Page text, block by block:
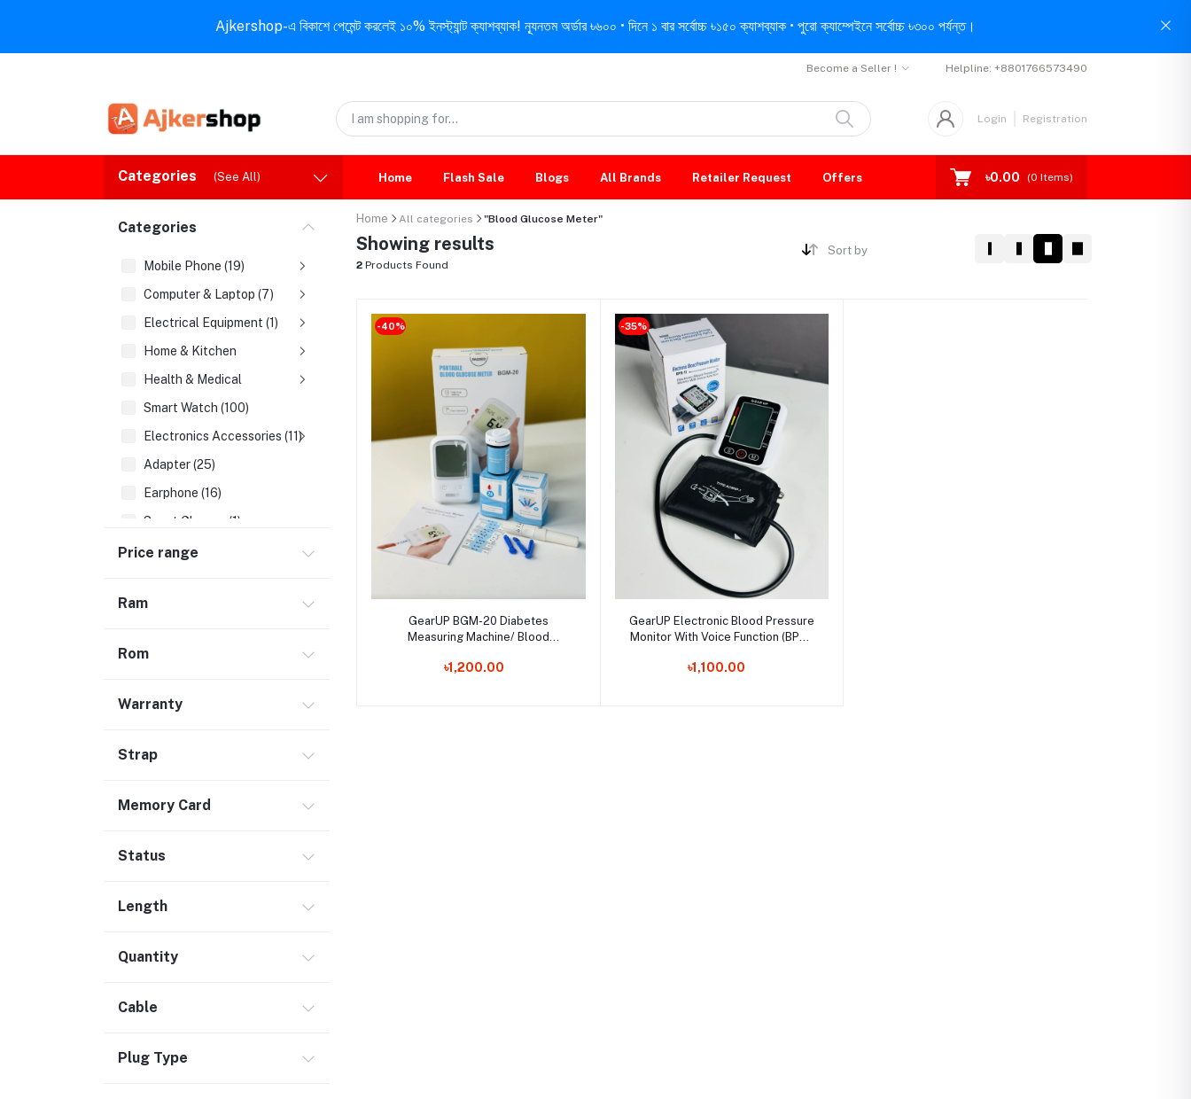
Ajkershop-এ বিকাশে পেমেন্ট করলেই ১০% ইনস্ট্যান্ট ক্যাশব্যাক! ন্যূনতম অর্ডার ৳৬০০ • দিনে ১ বার সর্বোচ্চ ৳১৫০ ক্যাশব্যাক • পুরো ক্যাম্পেইনে সর্বোচ্চ ৳৩০০ পর্যন্ত।
Become a Seller ! Helpline: +8801766573490
Login Registration
Categories (See All) Home Flash Sale Blogs All Brands Retailer Request Offers ৳0.00 (0 Items)
Categories
Mobile Phone (19)
Computer & Laptop (7)
Electrical Equipment (1)
Home & Kitchen
Health & Medical
Smart Watch (100)
Electronics Accessories (11)
Adapter (25)
Earphone (16)
Smart Glasses (1)
Earbuds (68)
Hubs & Docks (43)
Stylus Pen (2)
Safety & Security (1)
Smart Tracker (3)
Laptop Accessories (2)
Ethernet Adapter (5)
Holder & Stand (19)
Price range
Ram
Rom
Warranty
Strap
Memory Card
Status
Length
Quantity
Cable
Plug Type
Home All categories "Blood Glucose Meter"
Showing results
2 Products Found
Sort by
-40%
Select Option
GearUP BGM-20 Diabetes
Measuring Machine/ Blood
Strips
৳1,200.00
-35%
Select Option
GearUP Electronic Blood Pressure
Monitor With Voice Function (BPM-
৳1,100.00